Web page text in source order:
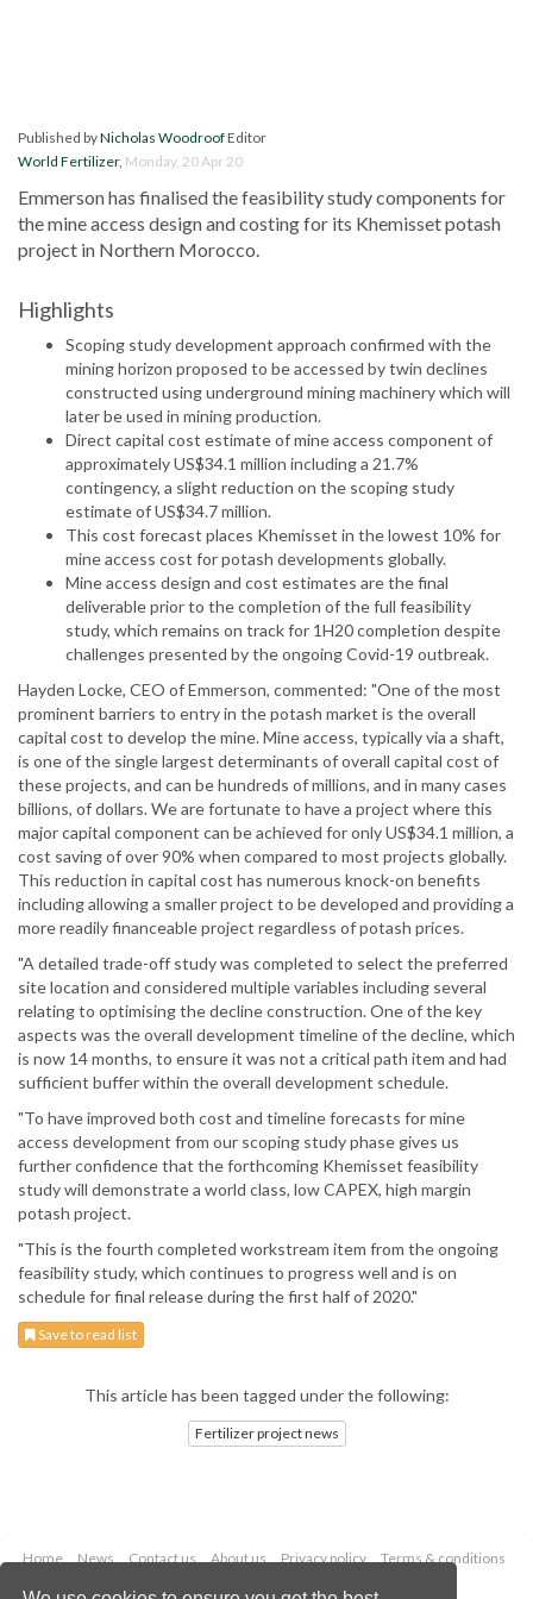
Published byNicholas WoodroofEditor
World Fertilizer, Monday, 20 Apr 20
Emmerson has finalised the feasibility study components for
the mine access design and costing for its Khemisset potash
project in Northern Morocco.
Highlights
Scoping study development approach confirmed with the
mining horizon proposed to be accessed by twin declines
constructed using underground mining machinery which will
later be used in mining production.
Direct capital cost estimate of mine access component of
approximately US$34.1 million including a 21.7%
contingency, a slight reduction on the scoping study
estimate of US$34.7 million.
This cost forecast places Khemisset in the lowest 10% for
mine access cost for potash developments globally.
Mine access design and cost estimates are the final
deliverable prior to the completion of the full feasibility
study, which remains on track for 1H20 completion despite
challenges presented by the ongoing Covid-19 outbreak.
Hayden Locke, CEO of Emmerson, commented: "One of the most
prominent barriers to entry in the potash market is the overall
capital cost to develop the mine. Mine access, typically via a shaft,
is one of the single largest determinants of overall capital cost of
these projects, and can be hundreds of millions, and in many cases
billions, of dollars. We are fortunate to have a project where this
major capital component can be achieved for only US$34.1 million, a
cost saving of over 90% when compared to most projects globally.
This reduction in capital cost has numerous knock-on benefits
including allowing a smaller project to be developed and providing a
more readily financeable project regardless of potash prices.
"A detailed trade-off study was completed to select the preferred
site location and considered multiple variables including several
relating to optimising the decline construction. One of the key
aspects was the overall development timeline of the decline, which
is now 14 months, to ensure it was not a critical path item and had
sufficient buffer within the overall development schedule.
"To have improved both cost and timeline forecasts for mine
access development from our scoping study phase gives us
further confidence that the forthcoming Khemisset feasibility
study will demonstrate a world class, low CAPEX, high margin
potash project.
"This is the fourth completed workstream item from the ongoing
feasibility study, which continues to progress well and is on
schedule for final release during the first half of 2020."
Save to read list
This article has been tagged under the following:
Fertilizer project news
Home News Contact us About us Privacy policy
Terms & conditions